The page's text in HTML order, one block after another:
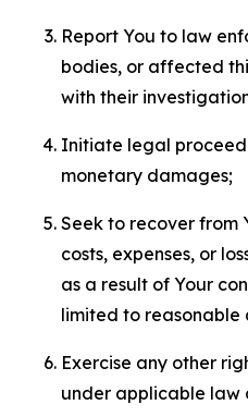
Report You to law
bodies, or affected
with their
Initiate legal
monetary damages;
Seek to recover from
costs, expenses, or
as a result of Your
limited to reasonable
Exercise any other
under applicable law